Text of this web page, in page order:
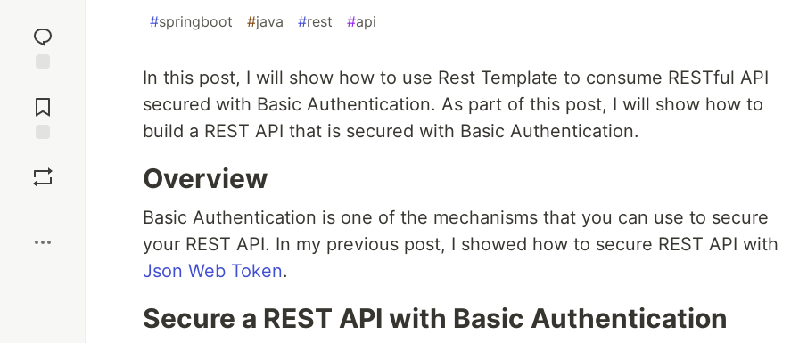
reaction
Comments
#springboot #java #rest #api
In this post, I will show how to use Rest Template to consume RESTful API
secured with Basic Authentication. As part of this post, I will show how to
build a REST API that is secured with Basic Authentication.
Overview
Basic Authentication is one of the mechanisms that you can use to secure
your REST API. In my previous post, I showed how to secure REST API with
Json Web Token.
Secure a REST API with Basic Authentication